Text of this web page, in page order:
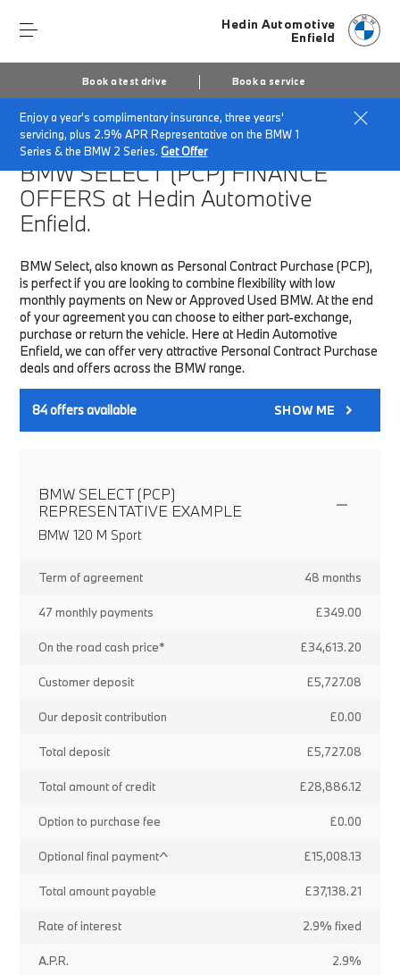
Hedin Automotive
Enfield
Book a test drive Book a service
Enjoy a year's complimentary insurance, three years'
servicing, plus 2.9% APR Representative on the BMW 1
Series & the BMW 2 Series.Get Offer
Home Finance & Offers New car offers
BMW SELECT (PCP)FINANCE
OFFERS at Hedin Automotive
Enfield.
BMW Select, also known as Personal Contract Purchase (PCP),
is perfect if you are looking to combine flexibility with low
monthly payments on New or Approved Used BMW. At the end
of your agreement you can choose to either part-exchange,
purchase or return the vehicle. Here at Hedin Automotive
Enfield, we can offer very attractive Personal Contract Purchase
deals and offers across the BMW range.
84offers available SHOW ME
BMW SELECT (PCP)
REPRESENTATIVE EXAMPLE
BMW 120 M Sport
Term of agreement 48 months
47 monthly payments £349.00
On the road cash price* £34,613.20
Customer deposit £5,727.08
Our deposit contribution £0.00
Total deposit £5,727.08
Total amount of credit £28,886.12
Option to purchase fee £0.00
Optional final payment^ £15,008.13
Total amount payable £37,138.21
Rate of interest 2.9% fixed
A.P.R. 2.9%